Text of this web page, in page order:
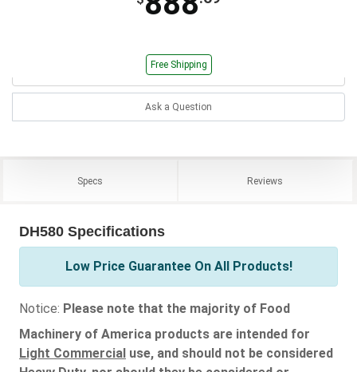
Free Shipping
Ask a Question
Specs Reviews
DH580 Specifications
Low Price Guarantee On All Products!
Notice: Please note that the majority of Food
Machinery of America products are intended for
Light Commercial use, and should not be considered